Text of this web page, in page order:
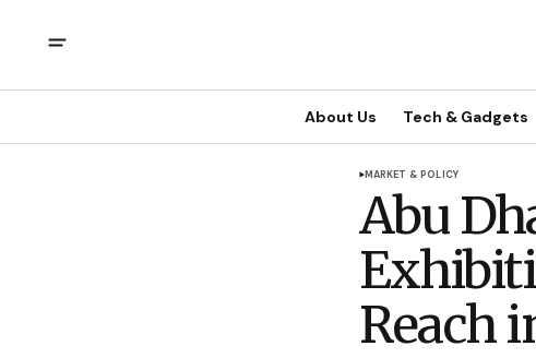
About Us Tech & Gadgets
MARKET & POLICY
Abu
Reach